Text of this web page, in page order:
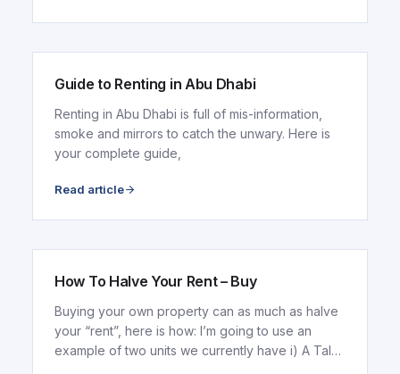
Guide to Renting in Abu Dhabi
Renting in Abu Dhabi is full of mis-information,
smoke and mirrors to catch the unwary. Here is
your complete guide,
Read article
How To Halve Your Rent – Buy
Buying your own property can as much as halve
your “rent”, here is how: I’m going to use an
example of two units we currently have i) A Tala